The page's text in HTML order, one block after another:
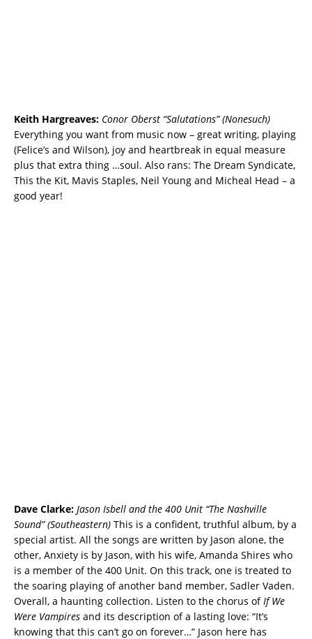
Keith Hargreaves: Conor Oberst “Salutations” (Nonesuch)
Everything you want from music now – great writing, playing
(Felice’s and Wilson), joy and heartbreak in equal measure
plus that extra thing …soul. Also rans: The Dream Syndicate,
This the Kit, Mavis Staples, Neil Young and Micheal Head – a
good year!
Dave Clarke: Jason Isbell and the 400 Unit “The Nashville
Sound” (Southeastern) This is a confident, truthful album, by a
special artist. All the songs are written by Jason alone, the
other, Anxiety is by Jason, with his wife, Amanda Shires who
is a member of the 400 Unit. On this track, one is treated to
the soaring playing of another band member, Sadler Vaden.
Overall, a haunting collection. Listen to the chorus of If We
Were Vampires and its description of a lasting love: “It’s
knowing that this can’t go on forever…” Jason here has